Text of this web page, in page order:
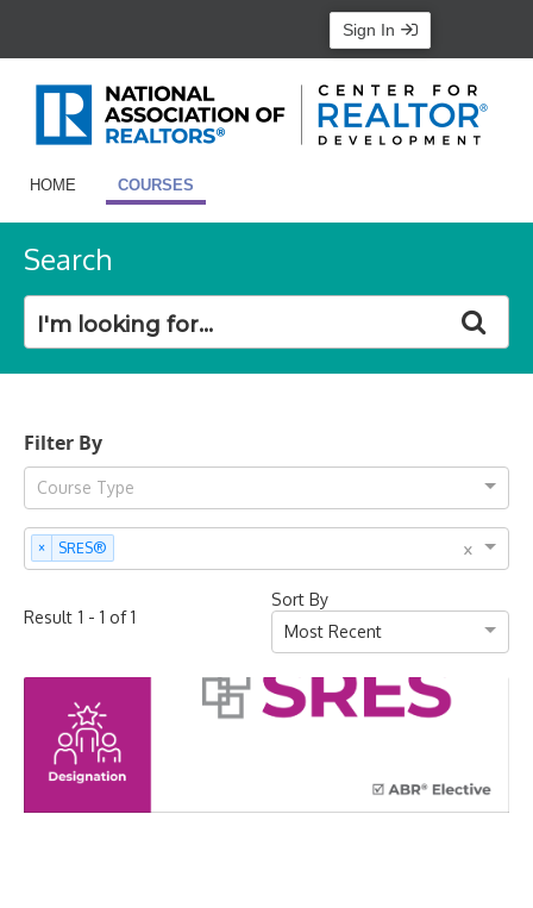
Sign In
HOME COURSES
Search
Filter By
Course Type
× SRES® ×
Result 1 - 1 of 1
Sort By
Most Recent